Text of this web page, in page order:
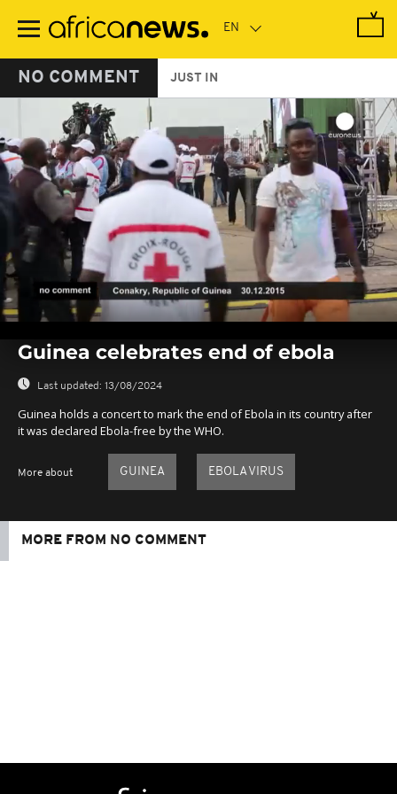
main
NO COMMENT JUST IN
seconds
seconds
Guinea celebrates end of ebola
Last updated: 13/08/2024
Guinea holds a concert to mark the end of Ebola in its country after
it was declared Ebola-free by the WHO.
More about GUINEA EBOLA VIRUS
MORE FROM NO COMMENT